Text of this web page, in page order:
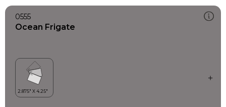
0555
Ocean Frigate